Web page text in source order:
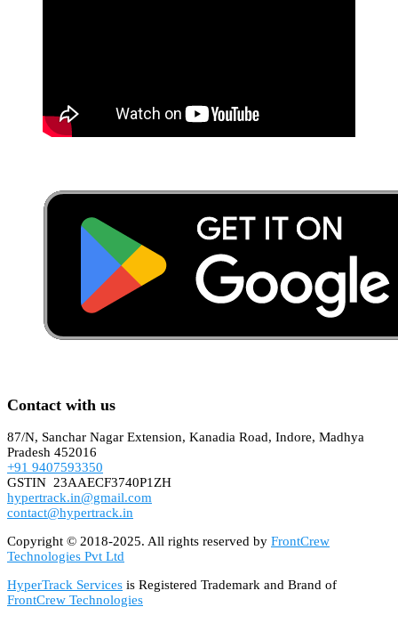
Contact with us
87/N, Sanchar Nagar Extension, Kanadia Road, Indore, Madhya
Pradesh 452016
+91 9407593350
GSTIN 23AAECF3740P1ZH
hypertrack.in@gmail.com
contact@hypertrack.in
Copyright © 2018-2025. All rights reserved by FrontCrew
Technologies Pvt Ltd
HyperTrack Services is Registered Trademark and Brand of
FrontCrew Technologies